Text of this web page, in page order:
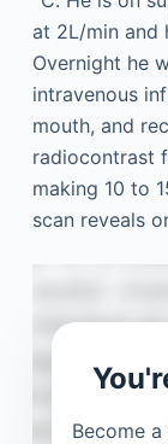
at 2L/min and
Overnight he
intravenous
mouth, and
radiocontrast
making 10 to
scan reveals
Become